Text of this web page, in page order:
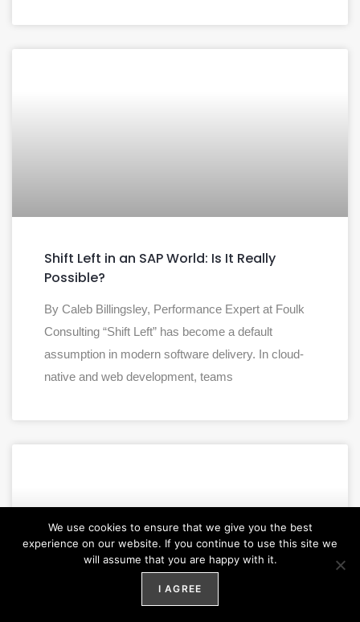
Shift Left in an SAP World: Is It Really
Possible?
By Caleb Billingsley, Performance Expert at Foulk
Consulting “Shift Left” has become a default
assumption in modern software delivery. In cloud-
native and web development, teams
We use cookies to ensure that we give you the best
experience on our website. If you continue to use this site we
will assume that you are happy with it.
I AGREE